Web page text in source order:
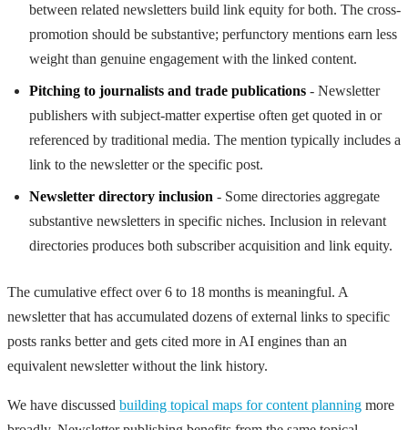
between related newsletters build link equity for both. The cross-
promotion should be substantive; perfunctory mentions earn less
weight than genuine engagement with the linked content.
Pitching to journalists and trade publications - Newsletter
publishers with subject-matter expertise often get quoted in or
referenced by traditional media. The mention typically includes a
link to the newsletter or the specific post.
Newsletter directory inclusion - Some directories aggregate
substantive newsletters in specific niches. Inclusion in relevant
directories produces both subscriber acquisition and link equity.
The cumulative effect over 6 to 18 months is meaningful. A
newsletter that has accumulated dozens of external links to specific
posts ranks better and gets cited more in AI engines than an
equivalent newsletter without the link history.
We have discussed building topical maps for content planning more